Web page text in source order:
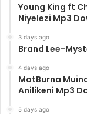
Young King ft
Niyelezi Mp3
3 days ago
Brand Lee-
4 days ago
MotBurna
Anilikeni Mp3
5 days ago